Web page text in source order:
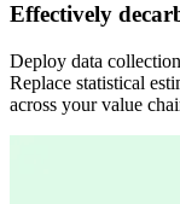
Effectively
Deploy data
Replace statistical
across your value